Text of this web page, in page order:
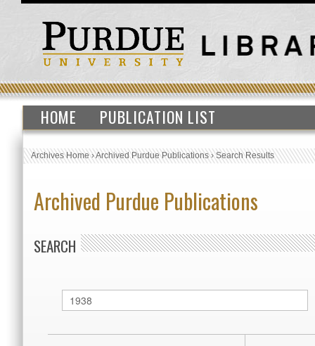
HOME PUBLICATION LIST
Archives Home›Archived Purdue Publications›Search Results
Archived Purdue Publications
SEARCH